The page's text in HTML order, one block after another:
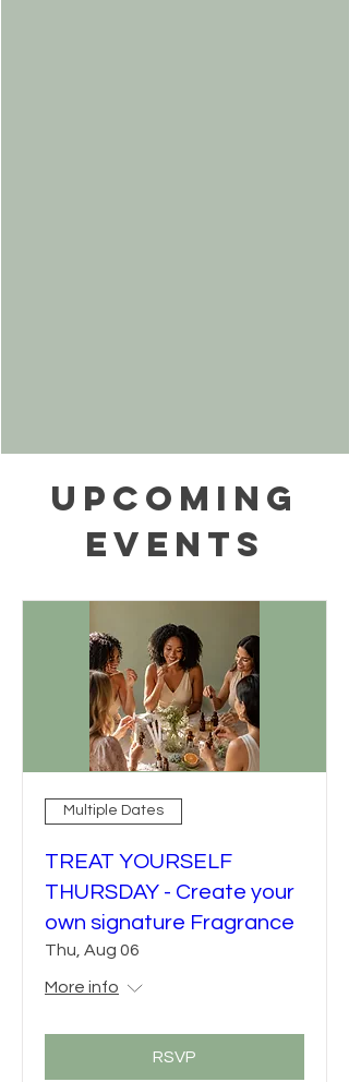
Upcoming
Events
Multiple Dates
TREAT YOURSELF
THURSDAY - Create your
own signature Fragrance
Thu, Aug 06
More info
RSVP